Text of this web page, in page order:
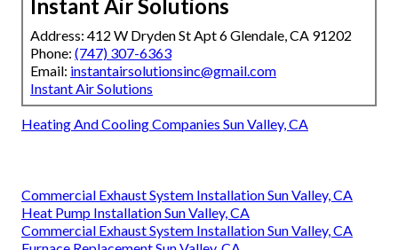
Instant Air Solutions
Address: 412 W Dryden St Apt 6 Glendale, CA 91202
Phone: (747) 307-6363
Email: instantairsolutionsinc@gmail.com
Instant Air Solutions
Heating And Cooling Companies Sun Valley, CA
Commercial Exhaust System Installation Sun Valley, CA
Heat Pump Installation Sun Valley, CA
Commercial Exhaust System Installation Sun Valley, CA